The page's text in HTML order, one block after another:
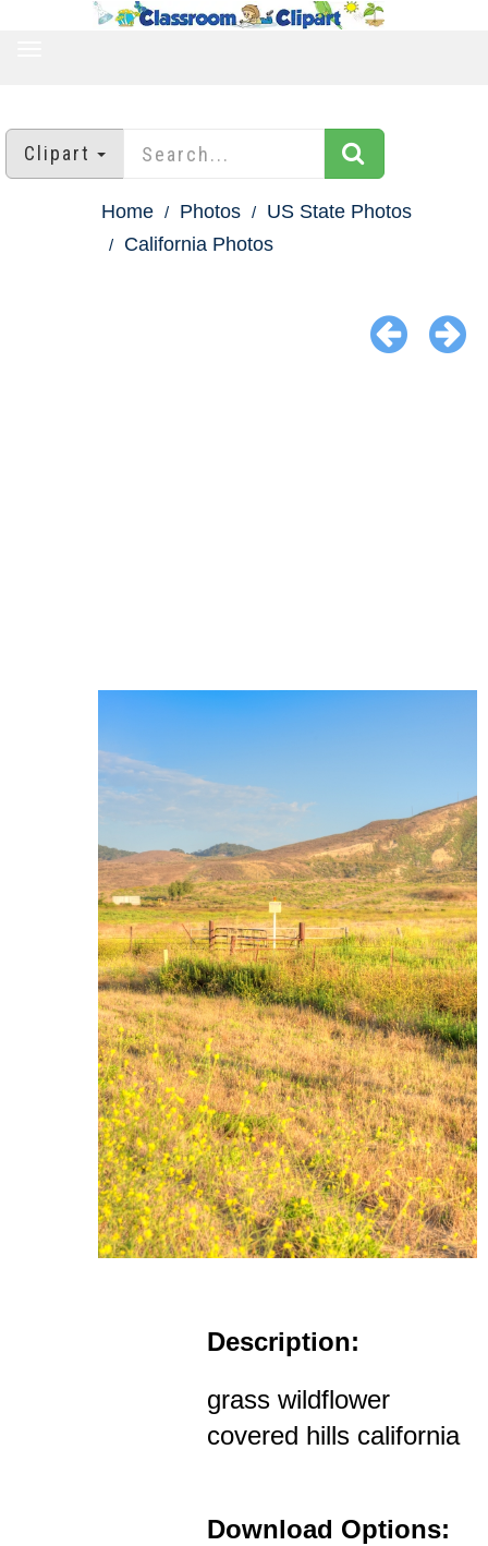
Clipart
Home Photos
US State Photos
California Photos
Description:
grass wildflower
covered hills california
Download Options: